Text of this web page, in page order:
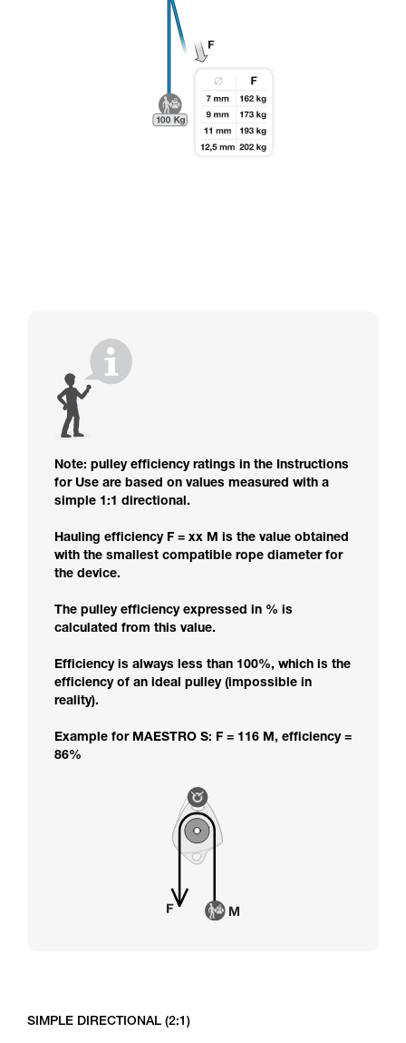
Note: pulley efficiency ratings in the Instructions
for Use are based on values measured with a
simple 1:1 directional.
Hauling efficiency F = xx M is the value obtained
with the smallest compatible rope diameter for
the device.
The pulley efficiency expressed in % is
calculated from this value.
Efficiency is always less than 100%, which is the
efficiency of an ideal pulley (impossible in
reality).
Example for MAESTRO S: F = 116 M, efficiency =
86%
SIMPLE DIRECTIONAL (2:1)